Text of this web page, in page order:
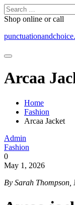
Skip
to
content
Search
for:
Shop online or call
Arcaa
Home
Fashion
Arcaa Jacket
Admin
Fashion
0
May 1, 2026
By Sarah Thompson,